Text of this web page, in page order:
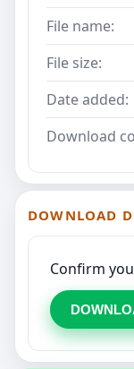
File name:
File size:
Date added:
Download
DOWNLOAD
Confirm